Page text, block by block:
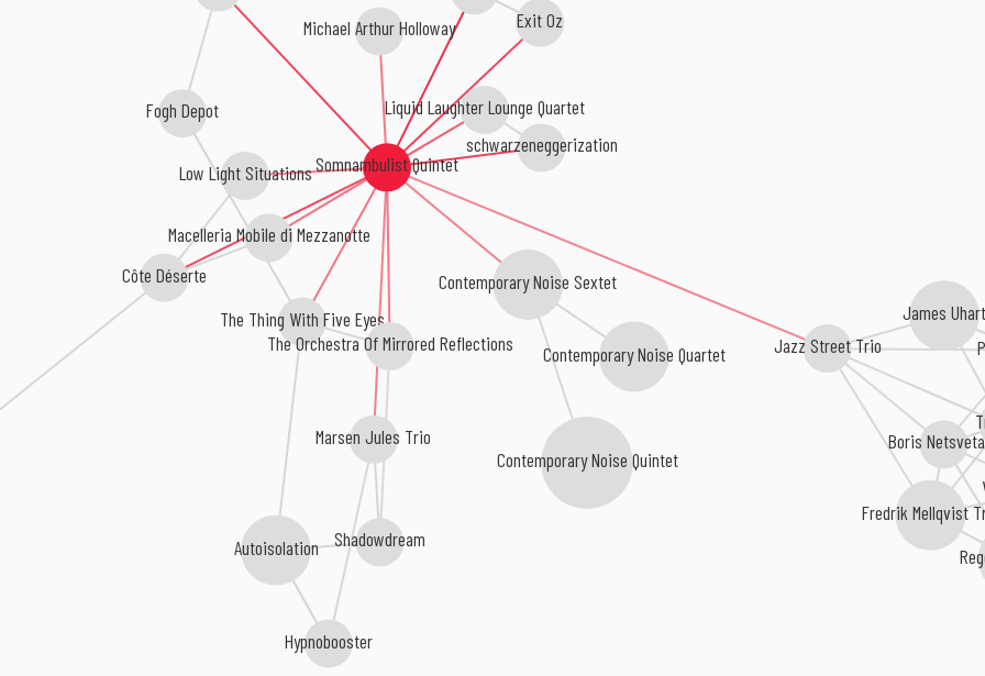
Somnambulist Quintet
schwarzeneggerization
Exit Oz
Côte Déserte
Liquid Laughter Lounge Quartet
The Thing With Five Eyes
Macelleria Mobile di Mezzanotte
Low Light Situations
Michael Arthur Holloway
The Orchestra Of Mirrored Reflections
Contemporary Noise Sextet
Marsen Jules Trio
Jazz Street Trio
Contemporary Noise Quintet
Autoisolation
Contemporary Noise Quartet
James
Fogh Depot
Boris
Shadowdream
Fredrik Mellqvist
Hypnobooster